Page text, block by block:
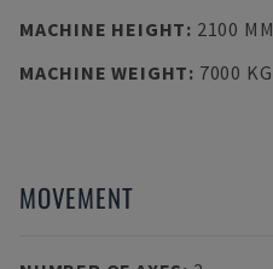
MACHINE HEIGHT: 2100 MM
MACHINE WEIGHT: 7000 KG
MOVEMENT